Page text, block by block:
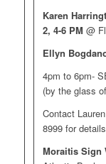
Karen
2, 4-6 PM @
Ellyn
4pm to 6pm-
(by the glass
Contact
8999 for
Moraitis Sign